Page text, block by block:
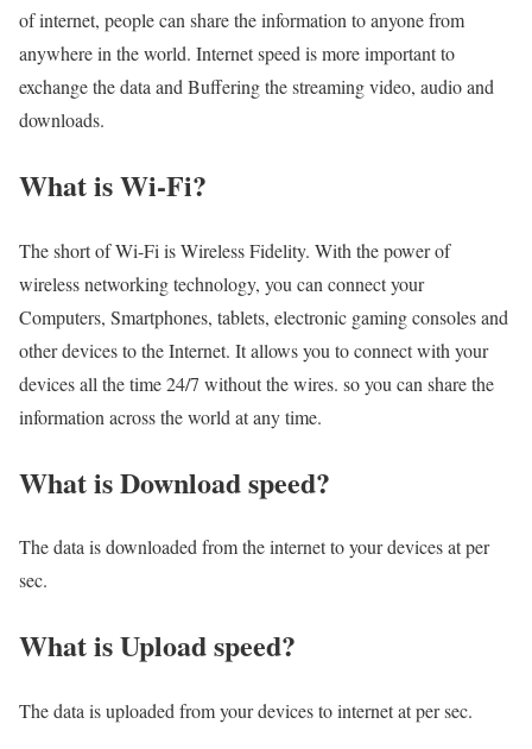
of internet, people can share the information to anyone from
anywhere in the world. Internet speed is more important to
exchange the data and Buffering the streaming video, audio and
downloads.
What is Wi-Fi?
The short of Wi-Fi is Wireless Fidelity. With the power of
wireless networking technology, you can connect your
Computers, Smartphones, tablets, electronic gaming consoles and
other devices to the Internet. It allows you to connect with your
devices all the time 24/7 without the wires. so you can share the
information across the world at any time.
What is Download speed?​
The data is downloaded from the internet to your devices at per
sec.
What is Upload speed?
The data is uploaded from your devices to internet at per sec.